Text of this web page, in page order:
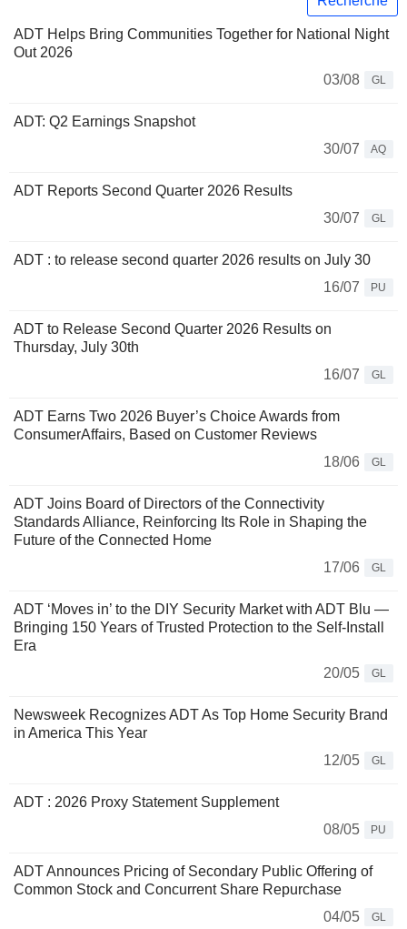
ADT Helps Bring Communities Together for National Night
Out 2026
03/08
GL
ADT: Q2 Earnings Snapshot
30/07
AQ
ADT Reports Second Quarter 2026 Results
30/07
GL
ADT : to release second quarter 2026 results on July 30
16/07
PU
ADT to Release Second Quarter 2026 Results on
Thursday, July 30th
16/07
GL
ADT Earns Two 2026 Buyer’s Choice Awards from
ConsumerAffairs, Based on Customer Reviews
18/06
GL
ADT Joins Board of Directors of the Connectivity
Standards Alliance, Reinforcing Its Role in Shaping the
Future of the Connected Home
17/06
GL
ADT ‘Moves in’ to the DIY Security Market with ADT Blu —
Bringing 150 Years of Trusted Protection to the Self-Install
Era
20/05
GL
Newsweek Recognizes ADT As Top Home Security Brand
in America This Year
12/05
GL
ADT : 2026 Proxy Statement Supplement
08/05
PU
ADT Announces Pricing of Secondary Public Offering of
Common Stock and Concurrent Share Repurchase
04/05
GL